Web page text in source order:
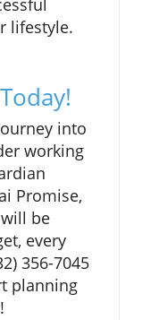
lifestyle.
into
working
Promise,
be
every
356-7045
planning